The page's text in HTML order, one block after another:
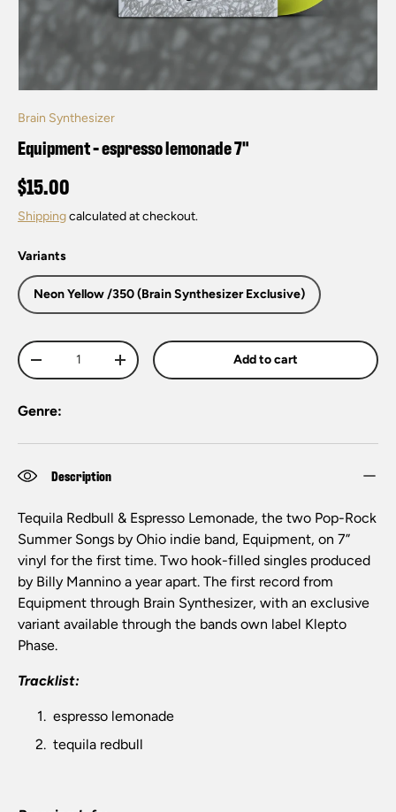
Brain Synthesizer
Equipment - espresso lemonade 7"
$15.00
Shippingcalculated at checkout.
Variants
Neon Yellow /350 (Brain Synthesizer Exclusive)
Qty
-
+ Add to cart
Genre:
Description
Tequila Redbull & Espresso Lemonade, the two Pop-Rock
Summer Songs by Ohio indie band, Equipment, on 7”
vinyl for the first time. Two hook-filled singles produced
by Billy Mannino a year apart. The first record from
Equipment through Brain Synthesizer, with an exclusive
variant available through the bands own label Klepto
Phase.
Tracklist:
espresso lemonade
tequila redbull